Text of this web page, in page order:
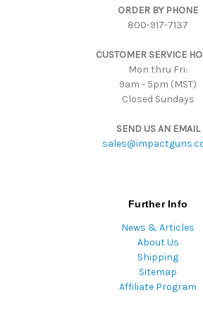
ORDER BY PHONE
800-917-7137
CUSTOMER SERVICE
Mon thru Fri:
9am - 5pm (MST)
Closed Sundays
SEND US AN EMAIL
Further Info
News & Articles
About Us
Shipping
Sitemap
Affiliate Program